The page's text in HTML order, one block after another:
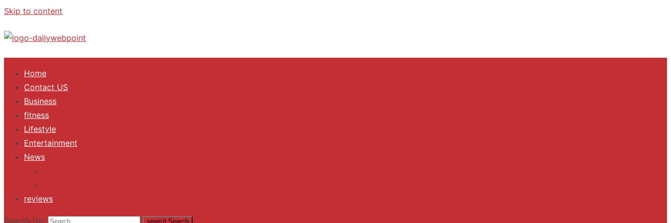
Skip to content
ALL Updates You Need To Know
Home
Contact US
Business
fitness
Lifestyle
Entertainment
News
reviews
Search for: search Search